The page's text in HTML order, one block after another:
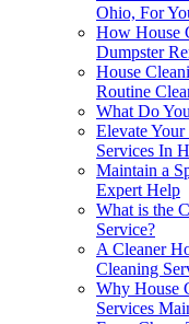
Ohio, For
How House
Dumpster
House
Routine
What Do
Elevate
Services In
Maintain a
Expert Help
What is the
Service?
A Cleaner
Cleaning
Why House
Services